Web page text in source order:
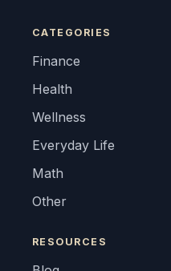
CATEGORIES
Finance
Health
Wellness
Everyday Life
Math
Other
RESOURCES